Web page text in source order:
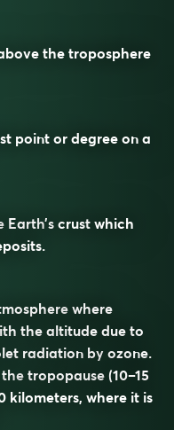
the troposphere
point or degree on a
Earth’s crust which
.
where
the altitude due to
radiation by ozone.
tropopause (10–15
kilometers, where it is